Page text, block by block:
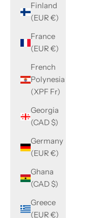
Finland
(EUR €)
France
(EUR €)
French
Polynesia
(XPF Fr)
Georgia
(CAD $)
Germany
(EUR €)
Ghana
(CAD $)
Greece
(EUR €)